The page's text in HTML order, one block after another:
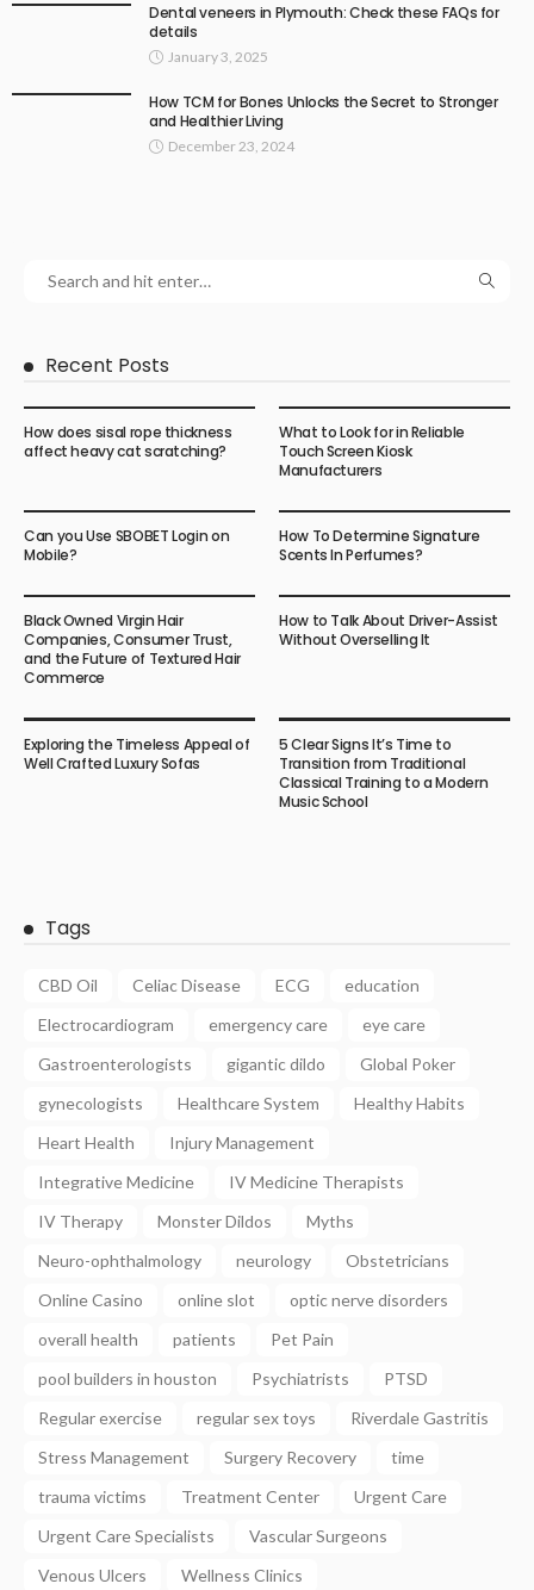
Dental veneers in Plymouth: Check these FAQs for
details
January 3, 2025
How TCM for Bones Unlocks the Secret to Stronger
and Healthier Living
December 23, 2024
Recent Posts
How does sisal rope thickness
affect heavy cat scratching?
What to Look for in Reliable
Touch Screen Kiosk
Manufacturers
Can you Use SBOBET Login on
Mobile?
How To Determine Signature
Scents In Perfumes?
Black Owned Virgin Hair
Companies, Consumer Trust,
and the Future of Textured Hair
Commerce
How to Talk About Driver-Assist
Without Overselling It
Exploring the Timeless Appeal of
Well Crafted Luxury Sofas
5 Clear Signs It’s Time to
Transition from Traditional
Classical Training to a Modern
Music School
Tags
CBD Oil Celiac Disease ECG
education
Electrocardiogram
emergency care
eye care
Gastroenterologists
gigantic dildo
Global Poker
gynecologists
Healthcare System
Healthy Habits
Heart Health
Injury Management
Integrative Medicine
IV Medicine Therapists
IV Therapy
Monster Dildos
Myths
Neuro-ophthalmology
neurology
Obstetricians
Online Casino
online slot
optic nerve disorders
overall health
patients
Pet Pain
pool builders in houston
Psychiatrists
PTSD
Regular exercise
regular sex toys
Riverdale Gastritis
Stress Management
Surgery Recovery
time
trauma victims
Treatment Center
Urgent Care
Urgent Care Specialists
Vascular Surgeons
Venous Ulcers
Wellness Clinics